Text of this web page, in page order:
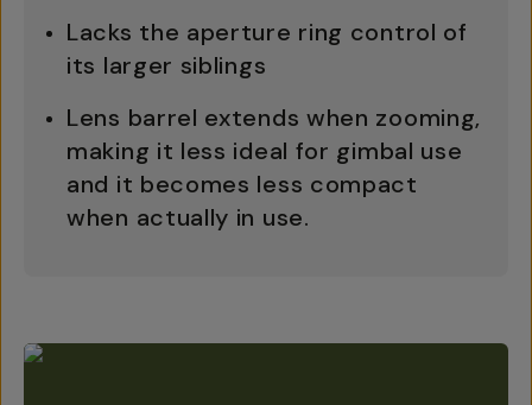
Lacks the aperture ring control of
its larger siblings
Lens barrel extends when zooming,
making it less ideal for gimbal use
and it becomes less compact
when actually in use.